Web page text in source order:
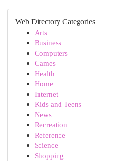
Web Directory Categories
Arts
Business
Computers
Games
Health
Home
Internet
Kids and Teens
News
Recreation
Reference
Science
Shopping